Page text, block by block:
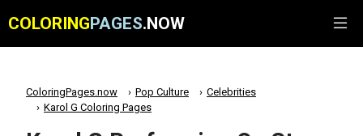
COLORINGPAGES.NOW
ColoringPages.now Pop Culture
Celebrities
Karol G Coloring Pages